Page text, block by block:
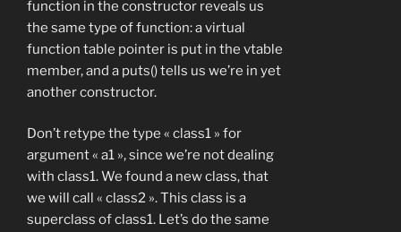
function in the constructor reveals us
the same type of function: a virtual
function table pointer is put in the vtable
member, and a puts() tells us we’re in yet
another constructor.
Don’t retype the type « class1 » for
argument « a1 », since we’re not dealing
with class1. We found a new class, that
we will call « class2 ». This class is a
superclass of class1. Let’s do the same